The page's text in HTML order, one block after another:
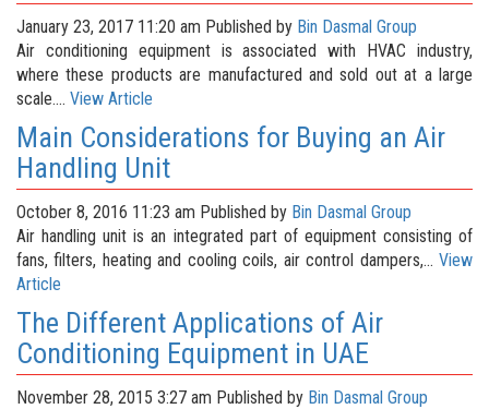
January 23, 2017 11:20 am Published by Bin Dasmal Group
Air conditioning equipment is associated with HVAC industry,
where these products are manufactured and sold out at a large
scale.... View Article
Main Considerations for Buying an Air
Handling Unit
October 8, 2016 11:23 am Published by Bin Dasmal Group
Air handling unit is an integrated part of equipment consisting of
fans, filters, heating and cooling coils, air control dampers,... View
Article
The Different Applications of Air
Conditioning Equipment in UAE
November 28, 2015 3:27 am Published by Bin Dasmal Group